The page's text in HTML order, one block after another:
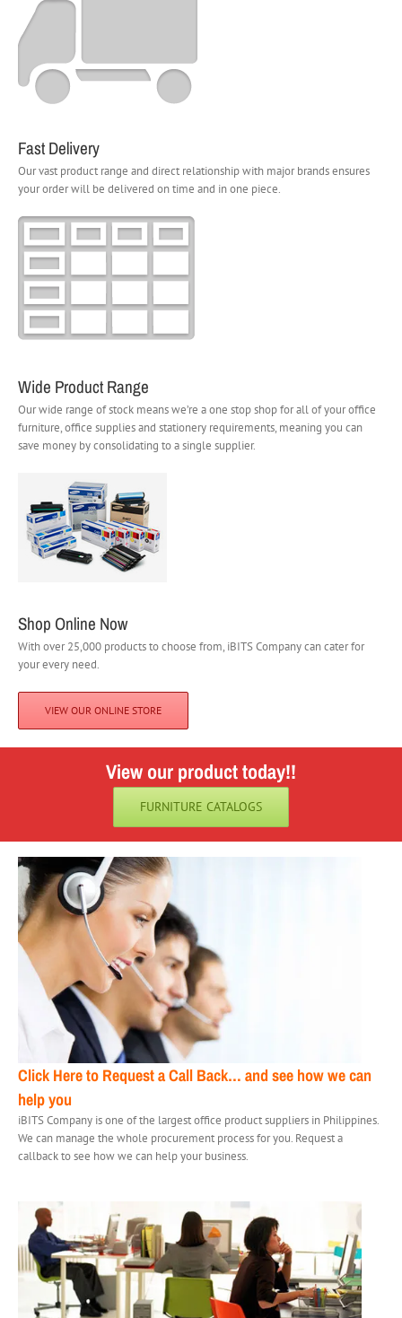
Fast Delivery
Our vast product range and direct relationship with major brands ensures
your order will be delivered on time and in one piece.
Wide Product Range
Our wide range of stock means we’re a one stop shop for all of your office
furniture, office supplies and stationery requirements, meaning you can
save money by consolidating to a single supplier.
Shop Online Now
With over 25,000 products to choose from, iBITS Company can cater for
your every need.
VIEW OUR ONLINE STORE
View our product today!!
FURNITURE CATALOGS
Click Here to Request a Call Back… and see how we can
help you
iBITS Company is one of the largest office product suppliers in Philippines.
We can manage the whole procurement process for you. Request a
callback to see how we can help your business.